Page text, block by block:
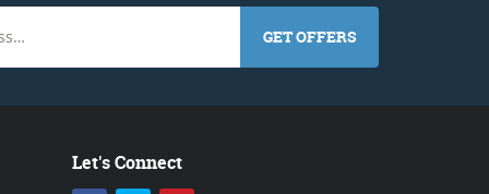
GET OFFERS
Let's Connect